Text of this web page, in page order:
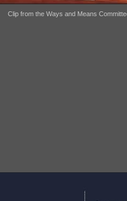
Clip from the Ways and Means